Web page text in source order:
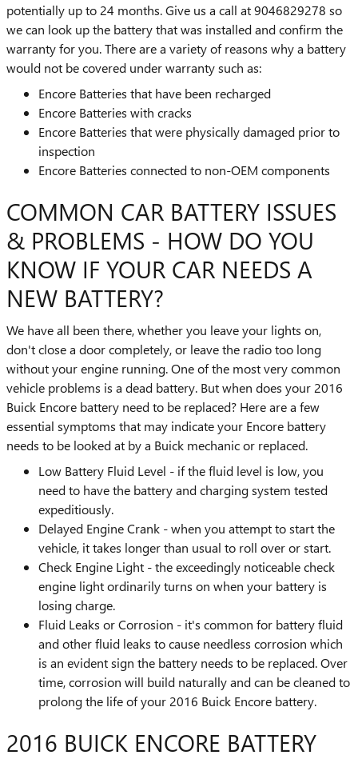
potentially up to 24 months. Give us a call at 9046829278 so
we can look up the battery that was installed and confirm the
warranty for you. There are a variety of reasons why a battery
would not be covered under warranty such as:
Encore Batteries that have been recharged
Encore Batteries with cracks
Encore Batteries that were physically damaged prior to
inspection
Encore Batteries connected to non-OEM components
COMMON CAR BATTERY ISSUES
& PROBLEMS - HOW DO YOU
KNOW IF YOUR CAR NEEDS A
NEW BATTERY?
We have all been there, whether you leave your lights on,
don't close a door completely, or leave the radio too long
without your engine running. One of the most very common
vehicle problems is a dead battery. But when does your 2016
Buick Encore battery need to be replaced? Here are a few
essential symptoms that may indicate your Encore battery
needs to be looked at by a Buick mechanic or replaced.
Low Battery Fluid Level - if the fluid level is low, you
need to have the battery and charging system tested
expeditiously.
Delayed Engine Crank - when you attempt to start the
vehicle, it takes longer than usual to roll over or start.
Check Engine Light - the exceedingly noticeable check
engine light ordinarily turns on when your battery is
losing charge.
Fluid Leaks or Corrosion - it's common for battery fluid
and other fluid leaks to cause needless corrosion which
is an evident sign the battery needs to be replaced. Over
time, corrosion will build naturally and can be cleaned to
prolong the life of your 2016 Buick Encore battery.
2016 BUICK ENCORE BATTERY